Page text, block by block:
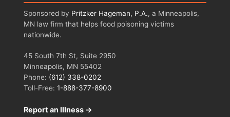
Sponsored by Pritzker Hageman, P.A., a Minneapolis,
MN law firm that helps food poisoning victims
nationwide.
45 South 7th St, Suite 2950
Minneapolis, MN 55402
Phone: (612) 338-0202
Toll-Free: 1-888-377-8900
Report an Illness →